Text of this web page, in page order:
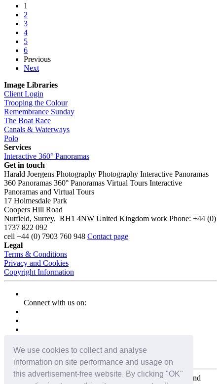
We use cookies to collect and analyse
information on site performance and usage on
this advertisement-free website. By clicking "OK"
1
2
3
4
5
6
Previous
Next
Image Libraries
Client Login
Trooping the Colour
Remembrance Sunday
The Boat Race
Canals & Waterways
Polo
Services
Interactive 360° Panoramas
Get in touch
Harald Joergens Photography Photography Interactive Panoramas
360 Panoramas 360° Panoramas Virtual Tours Interactive
Panoramas and Virtual Tours
17 Holmesdale Park
Coopers Hill Road
Nutfield, Surrey, RH1 4NW United Kingdom work Phone: +44 (0)
1737 822 092
cell +44 (0) 7903 760 948 Contact page
Legal
Terms & Conditions
Privacy and Cookies
Copyright Information
Connect with us on:
Copyright for the entire website and all photos, panoramas, and